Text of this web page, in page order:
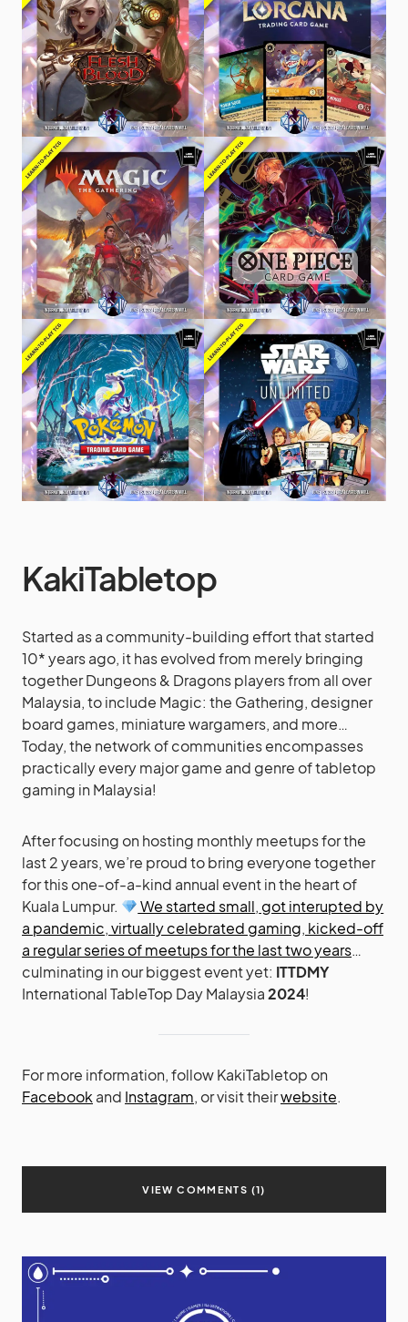
KakiTabletop
Started as a community-building effort that started
10* years ago, it has evolved from merely bringing
together Dungeons & Dragons players from all over
Malaysia, to include Magic: the Gathering, designer
board games, miniature wargamers, and more…
Today, the network of communities encompasses
practically every major game and genre of tabletop
gaming in Malaysia!
After focusing on hosting monthly meetups for the
last 2 years, we’re proud to bring everyone together
for this one-of-a-kind annual event in the heart of
Kuala Lumpur.
We started small,got interupted by
a pandemic,virtually celebrated gaming, kicked-off
a regular series of meetupsfor the last two years…
culminating in our biggest event yet: ITTDMY
International TableTop Day Malaysia2024!
For more information, follow KakiTabletop on
Facebook and Instagram, or visit theirwebsite.
VIEW COMMENTS (1)